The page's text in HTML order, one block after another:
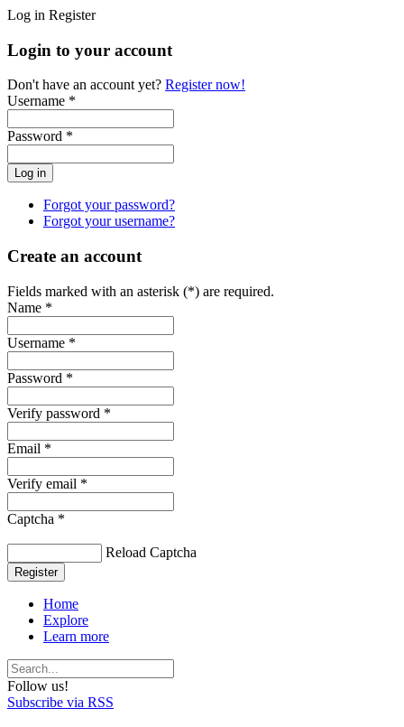
Log in Register
Login to your account
Don't have an account yet? Register now!
Username *
Password *
Forgot your password?
Forgot your username?
Create an account
Fields marked with an asterisk (*) are required.
Name *
Username *
Password *
Verify password *
Email *
Verify email *
Captcha *
Reload Captcha
Register
Home
Explore
Learn more
Follow us!
Subscribe via RSS